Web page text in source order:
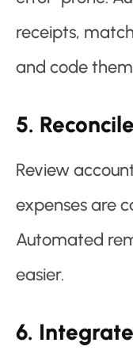
receipts,
and code
5.
Review
expenses are
Automated
easier.
6.